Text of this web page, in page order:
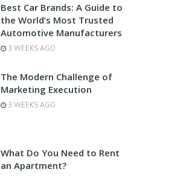
Best Car Brands: A Guide to
the World’s Most Trusted
Automotive Manufacturers
3 WEEKS AGO
The Modern Challenge of
Marketing Execution
3 WEEKS AGO
What Do You Need to Rent
an Apartment?